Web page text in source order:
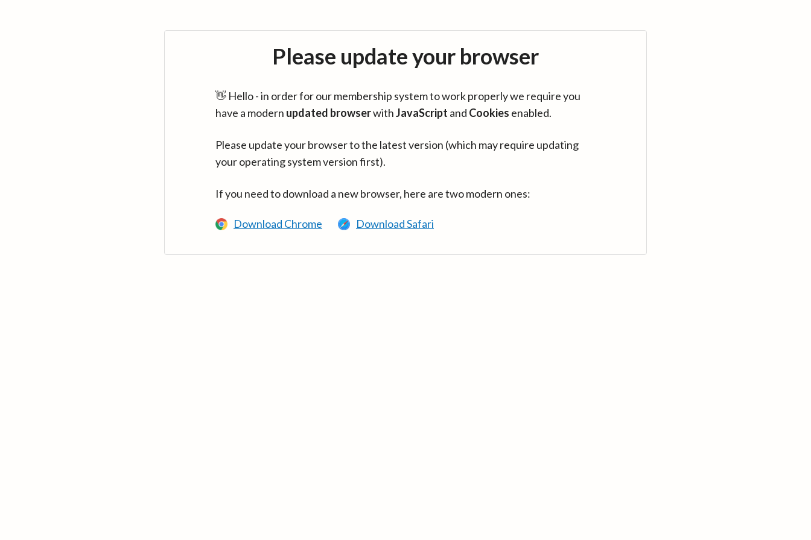
Please update your browser
👋 Hello - in order for our membership system to work properly we require you
have a modern updated browserwithJavaScript and Cookies enabled.
Please update your browser to the latest version (which may require updating
your operating system version first).
If you need to download a new browser, here are two modern ones:
Download Chrome Download Safari